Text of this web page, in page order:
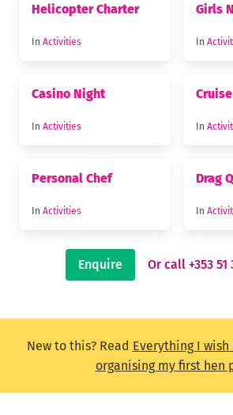
Helicopter Charter
In Activities
Girls
In
Casino Night
In Activities
Cruise
In
Personal Chef
In Activities
Drag
In
Enquire Or call +353 51
New to this? Read Everything I
organising my first hen